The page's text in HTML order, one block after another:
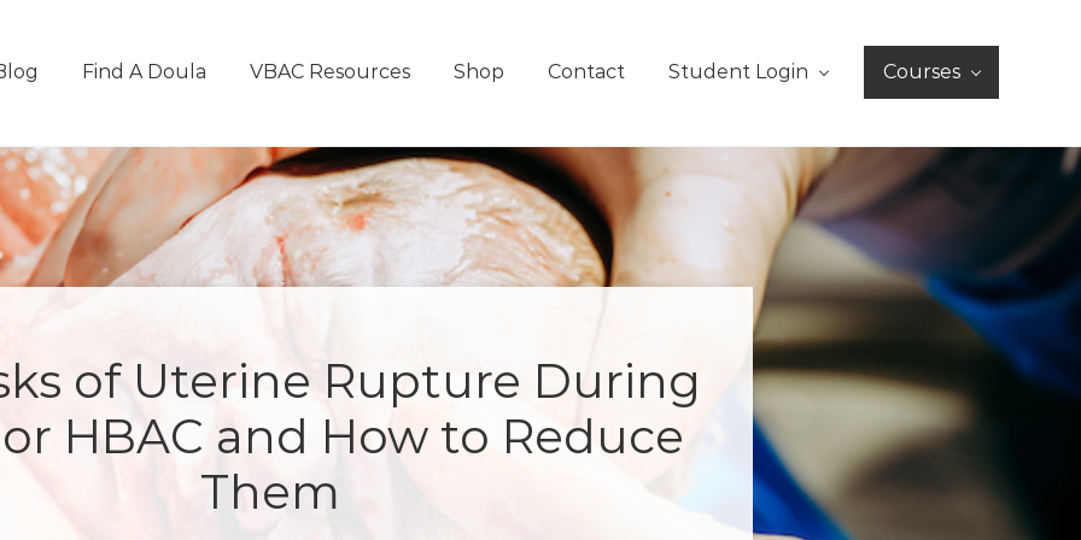
Find A Doula VBAC Resources Shop Contact Student Login Courses
of Uterine Rupture During
HBAC and How to Reduce
Them